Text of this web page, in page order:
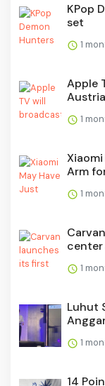
KPop
set
1
Apple
1
Arm
1
center
1
Luhut
1
14